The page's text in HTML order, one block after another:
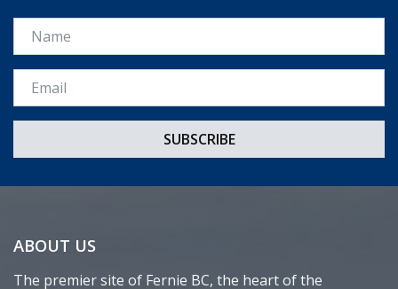
Name
Email *
ABOUT US
The premier site of Fernie BC, the heart of the